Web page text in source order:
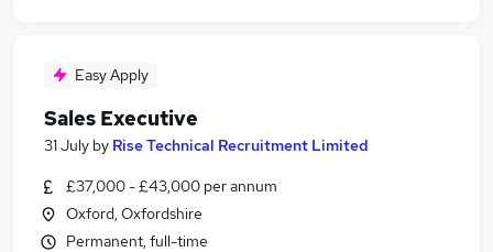
Easy Apply
Sales Executive
31 July by Rise Technical Recruitment Limited
£37,000 - £43,000 per annum
Oxford, Oxfordshire
Permanent, full-time